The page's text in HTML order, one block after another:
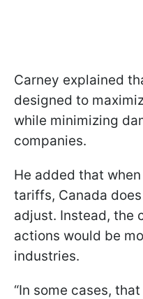
Carney explained
designed to
while minimizing
companies.
He added that
tariffs, Canada
adjust. Instead, the
actions would be
industries.
“In some cases,